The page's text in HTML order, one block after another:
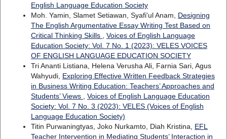
English Language Education Society
Moh. Yamin, Slamet Setiawan, Syafi'ul Anam, Designing
The English Argumentative Essay Writing Test Based on
Critical Thinking Skills
Voices of English Language
Education Society: Vol. 7 No. 1 (2023): VELES VOICES
OF ENGLISH LANGUAGE EDUCATION SOCIETY
Tri Ananti Listiana, Helena Verusha Ali, Farnia Sari, Agus
Wahyudi, Exploring Effective Written Feedback Strategies
in Business Writing Education: Teachers’ Approaches and
Students’ Views
Voices of English Language Education
Society: Vol. 7 No. 3 (2023): VELES (Voices of English
Language Education Society)
Titin Purwaningtyas, Joko Nurkamto, Diah Kristina, EFL
Teacher Intervention in Mediating Students’ Interaction in